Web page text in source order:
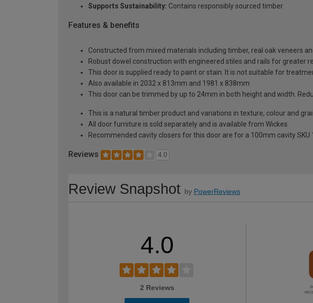
Supports Sustainability: Contains responsibly sourced timber
Features & benefits
Constructed from mixed materials including timber, real oak veneers
Robust dowel construction with engineered stiles and rails for
This door is supplied ready to paint or stain. It is not suitable for
Also available in 2032 x 813mm and 1981 x 838mm
This door can be trimmed by up to 24mm in both height and width.
This is a natural timber product and variations in texture, colour and
All door furniture is sold separately and is available from Wickes
Recommended cavity closers for this door are for a 100mm cavity
Reviews 4.0
Review Snapshot by PowerReviews
4.0
2 Reviews